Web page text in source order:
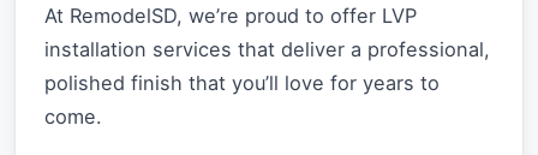
At RemodelSD, we’re proud to offer LVP
installation services that deliver a professional,
polished finish that you’ll love for years to
come.